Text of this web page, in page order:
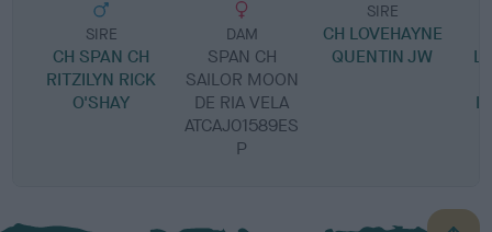
SIRE
CH SPAN CH
RITZILYN RICK
O'SHAY
DAM
SPAN CH
SAILOR MOON
DE RIA VELA
ATCAJ01589ES
P
SIRE
CH LOVEHAYNE
QUENTIN JW